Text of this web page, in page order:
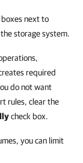
next to
storage system.
required
do not want
rules, clear the
check box.
you can limit